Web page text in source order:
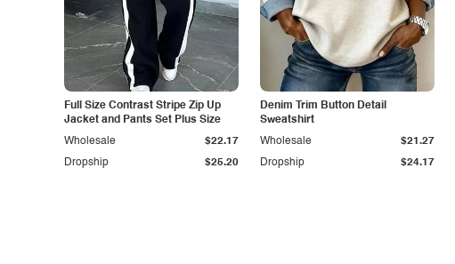
Full Size Contrast Stripe Zip Up
Jacket and Pants Set Plus Size
Dropship $25.20
Wholesale $22.17
Denim Trim Button Detail
Sweatshirt
Dropship $24.17
Wholesale $21.27